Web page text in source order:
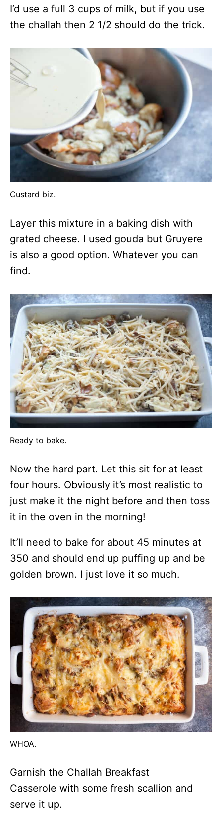
I’d use a full 3 cups of milk, but if you use
the challah then 2 1/2 should do the trick.
Custard biz.
Layer this mixture in a baking dish with
grated cheese. I used gouda but Gruyere
is also a good option. Whatever you can
find.
Ready to bake.
Now the hard part. Let this sit for at least
four hours. Obviously it’s most realistic to
just make it the night before and then toss
it in the oven in the morning!
It’ll need to bake for about 45 minutes at
350 and should end up puffing up and be
golden brown. I just love it so much.
WHOA.
Garnish the Challah Breakfast
Casserole with some fresh scallion and
serve it up.